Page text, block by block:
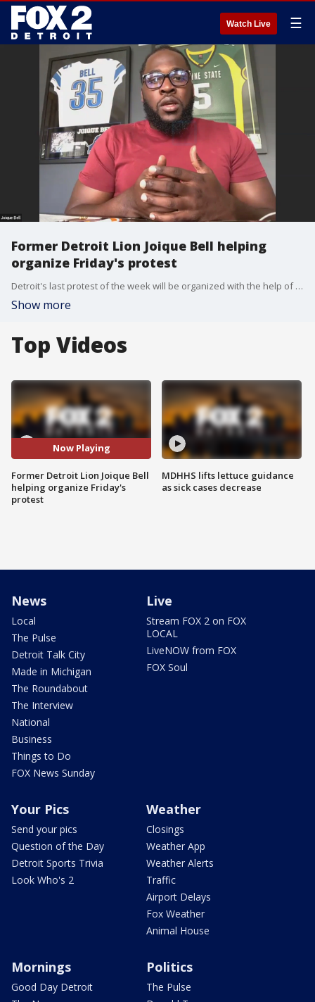
Watch Live ☰
Former Detroit Lion Joique Bell helping
organize Friday's protest
Detroit's last protest of the week will be organized with the help of Joique Bell, a former Detroit Lion who has established a charity.
Show more
Top Videos
Now Playing
Former Detroit Lion Joique Bell
helping organize Friday's
protest
MDHHS lifts lettuce guidance
as sick cases decrease
News
Local
The Pulse
Detroit Talk City
Made in Michigan
The Roundabout
The Interview
National
Business
Things to Do
FOX News Sunday
Live
Stream FOX 2 on FOX
LOCAL
LiveNOW from FOX
FOX Soul
Your Pics
Send your pics
Question of the Day
Detroit Sports Trivia
Look Who's 2
Weather
Closings
Weather App
Weather Alerts
Traffic
Airport Delays
Fox Weather
Animal House
Mornings
Good Day Detroit
Politics
The Pulse